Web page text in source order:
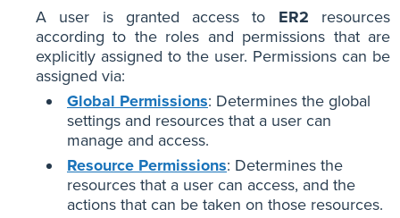
A user is granted access to ER2 resources
according to the roles and permissions that are
explicitly assigned to the user. Permissions can be
assigned via:
Global Permissions: Determines the global
settings and resources that a user can
manage and access.
Resource Permissions: Determines the
resources that a user can access, and the
actions that can be taken on those resources.